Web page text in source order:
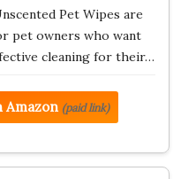
Pet Wipes are
pet owners who want
cleaning for their…
Amazon (paid link)